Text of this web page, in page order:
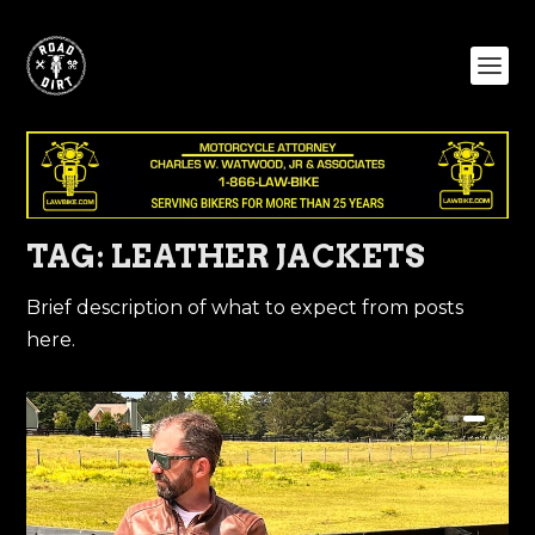
TAG: LEATHER JACKETS
Brief description of what to expect from posts
here.